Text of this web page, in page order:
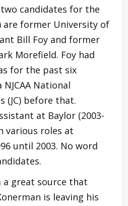
candidates for the
are former University of
Bill Foy and former
Morefield. Foy had
for the past six
National
(JC) before that.
at Baylor (2003-
various roles at
until 2003. No word
a great source that
is leaving his